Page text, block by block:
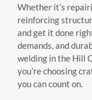
Whether it’s
reinforcing
and get it done
demands, and
welding in the Hill
you’re choosing
you can count on.